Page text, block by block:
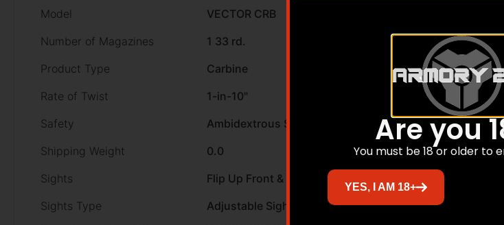
Model
VECTOR CRB
Number of Magazines
1 33 rd.
Product Type
Carbine
Rate of Twist
1-in-10"
Safety
Ambidextrous Safety Lever
Shipping Weight
0.0
Sights
Flip Up Front & Rear
Sights Type
Adjustable Sights
Are you
You must be 18 or older to
YES, I AM 18+